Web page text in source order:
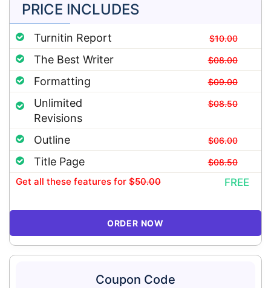
PRICE INCLUDES
Turnitin Report $10.00
The Best Writer $08.00
Formatting $09.00
Unlimited
Revisions
$08.50
Outline $06.00
Title Page $08.50
Get all these features for $50.00 FREE
ORDER NOW
Coupon Code